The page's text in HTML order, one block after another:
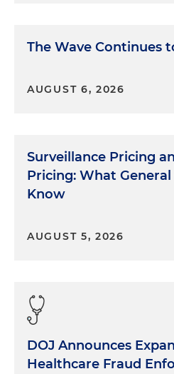
The Wave Continues
AUGUST 6, 2026
Surveillance Pricing
Pricing: What
Know
AUGUST 5, 2026
DOJ Announces
Healthcare Fraud